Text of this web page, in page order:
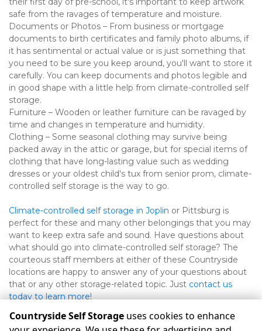
safe from the ravages of temperature and moisture.
Documents or Photos – From business or mortgage
documents to birth certificates and family photo albums, if
it has sentimental or actual value or is just something that
you need to be sure you keep around, you'll want to store it
carefully. You can keep documents and photos legible and
in good shape with a little help from climate-controlled self
storage.
Furniture – Wooden or leather furniture can be ravaged by
time and changes in temperature and humidity.
Clothing – Some seasonal clothing may survive being
packed away in the attic or garage, but for special items of
clothing that have long-lasting value such as wedding
dresses or your oldest child's tux from senior prom, climate-
controlled self storage is the way to go.
Climate-controlled self storage in Joplin or Pittsburg is
perfect for these and many other belongings that you may
want to keep extra safe and sound. Have questions about
what should go into climate-controlled self storage? The
courteous staff members at either of these Countryside
locations are happy to answer any of your questions about
that or any other storage-related topic. Just contact us
today to learn more!
Countryside Self Storage uses cookies to enhance